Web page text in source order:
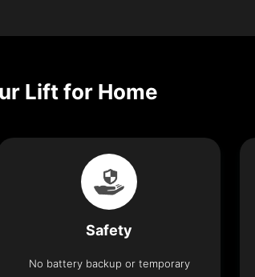
Lift for Home
Safety
No battery backup or temporary